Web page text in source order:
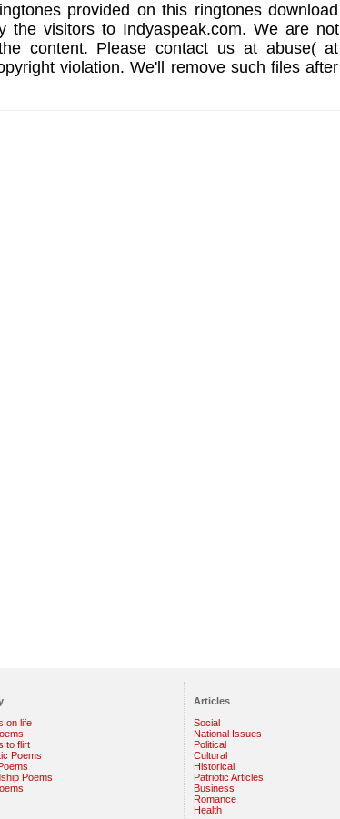
provided on this ringtones download
the visitors to Indyaspeak.com. We are not
content. Please contact us at abuse( at
violation. We'll remove such files after
on life
to flirt
Poems
Poems
Articles
Social
National Issues
Political
Cultural
Historical
Patriotic Articles
Business
Romance
Health